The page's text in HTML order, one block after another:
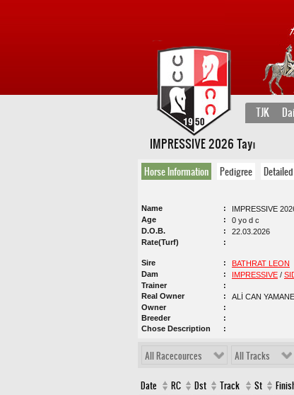
TJK
IMPRESSIVE 2026 Tayı
Horse Information Pedigree
Name
IMPRESSIVE
Age
0 yo d c
D.O.B.
22.03.2026
Rate(Turf)
Sire
BATHRAT LEON
Dam
IMPRESSIVE /
Trainer
Real Owner
ALİ CAN
Owner
Breeder
Chose Description
All Racecources All Tracks
Date RC Dst Track St